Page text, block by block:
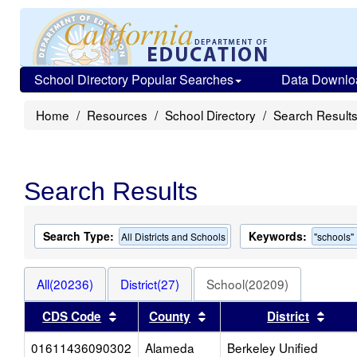
School Directory Popular Searches Data
Home Resources School Directory Search Results
Search Results
Search Type: All Districts and Schools Keywords: "schools"
All(20236) District(27)
School(20209)
CDS Code
Sort results by this header
County Sort results by this header
District
01611436090302
Alameda Berkeley Unified